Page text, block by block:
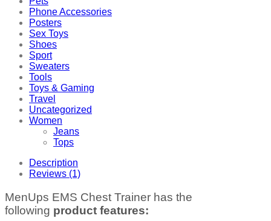
Phone Accessories
Posters
Sex Toys
Shoes
Sport
Sweaters
Tools
Toys & Gaming
Travel
Uncategorized
Women
Jeans
Tops
Description
Reviews (1)
MenUps EMS Chest Trainer has the
following product features: